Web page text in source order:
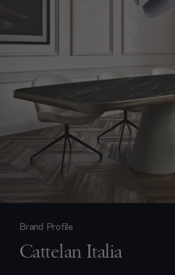
Brand Profile
Cattelan Italia